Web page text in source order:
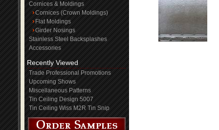
Cornices & Moldings
Cornices (Crown Moldings)
Flat Moldings
Girder Nosings
Stainless Steel Backsplashes
Accessories
Recently Viewed
Trade Professional Promotions
Upcoming Shows
Miscellaneous Patterns
Tin Ceiling Design 5007
Tin Ceiling Wiss M2R Tin Snip